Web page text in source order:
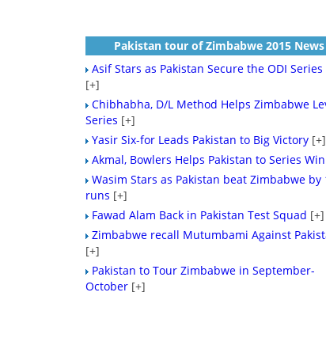
Pakistan tour of Zimbabwe 2015 News
Asif Stars as Pakistan Secure the ODI Series
[+]
Chibhabha, D/L Method Helps Zimbabwe
Series [+]
Yasir Six-for Leads Pakistan to Big Victory [+]
Akmal, Bowlers Helps Pakistan to Series Win
Wasim Stars as Pakistan beat Zimbabwe by
runs [+]
Fawad Alam Back in Pakistan Test Squad [+]
Zimbabwe recall Mutumbami Against
[+]
Pakistan to Tour Zimbabwe in September-
October [+]